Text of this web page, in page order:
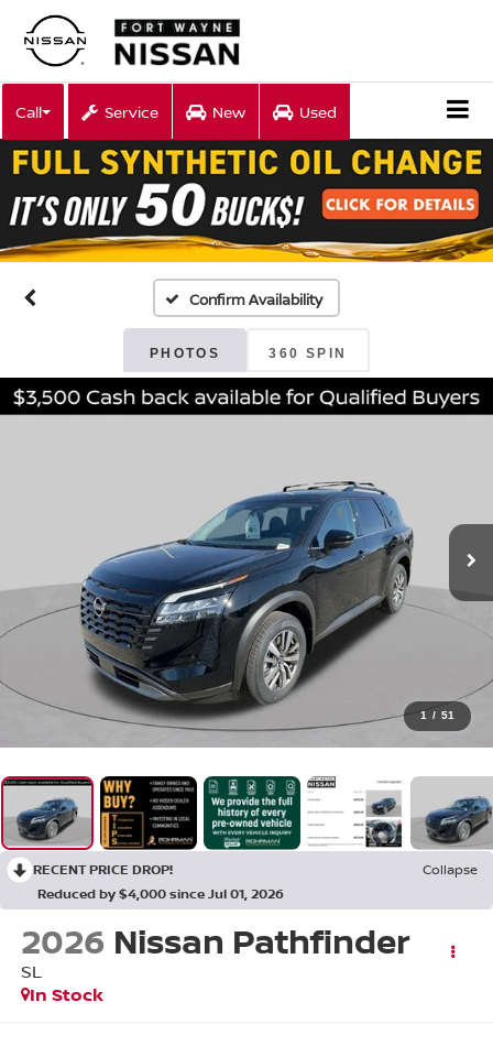
Call Service New Used
Confirm Availability
PHOTOS 360 SPIN
1 / 51
RECENT PRICE DROP!
Collapse
Reduced by $4,000 since Jul 01, 2026
2026 Nissan Pathfinder
SL
In Stock